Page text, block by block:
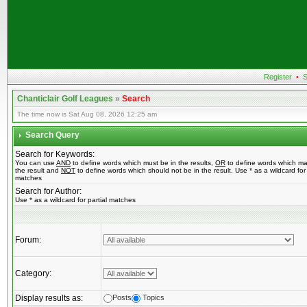
Register •
Chanticlair Golf Leagues»Search
The time now is Sat Aug 08, 2026 12:25 am
Search Query
Search for Keywords:
You can use AND to define words which must be in the results, OR to define words which
the result and NOT to define words which should not be in the result. Use * as a wildcard for
matches
Search for Author:
Use * as a wildcard for partial matches
Forum:
Category:
Display results as: Posts Topics